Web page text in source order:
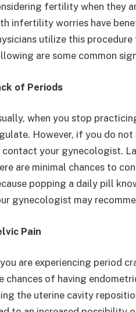
fertility when they
infertility worries have
utilize this
are some common
of Periods
when you stop
However, if you do
your gynecologist.
are minimal chances to
popping a daily pill
gynecologist may
Pain
are experiencing period
chances of having
the uterine cavity